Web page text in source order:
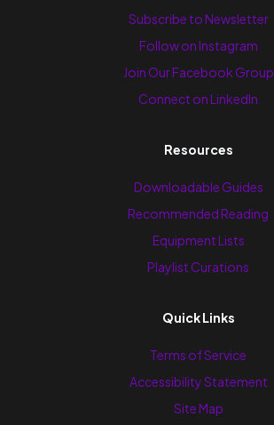
Subscribe to Newsletter
Follow on Instagram
Join Our Facebook Group
Connect on LinkedIn
Resources
Downloadable Guides
Recommended Reading
Equipment Lists
Playlist Curations
Quick Links
Terms of Service
Accessibility Statement
Site Map